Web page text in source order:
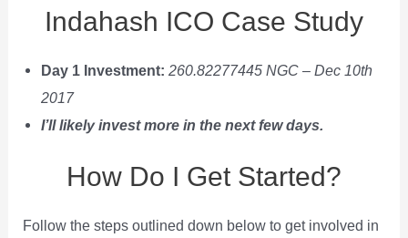
Indahash ICO Case Study
Day 1 Investment: 260.82277445 NGC– Dec 10th
2017
I’ll likely invest more in the next few days.
How Do I Get Started?
Follow the steps outlined down below to get involved in